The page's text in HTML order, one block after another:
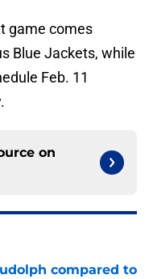
game comes
Blue Jackets, while
Feb. 11
on
compared to